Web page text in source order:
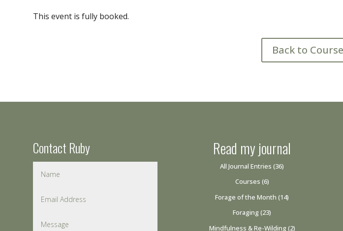
This event is fully booked.
Back to
Contact Ruby Read my journal
All Journal Entries (36)
Courses (6)
Forage of the Month (14)
Foraging (23)
Mindfulness & Re-Wilding (2)